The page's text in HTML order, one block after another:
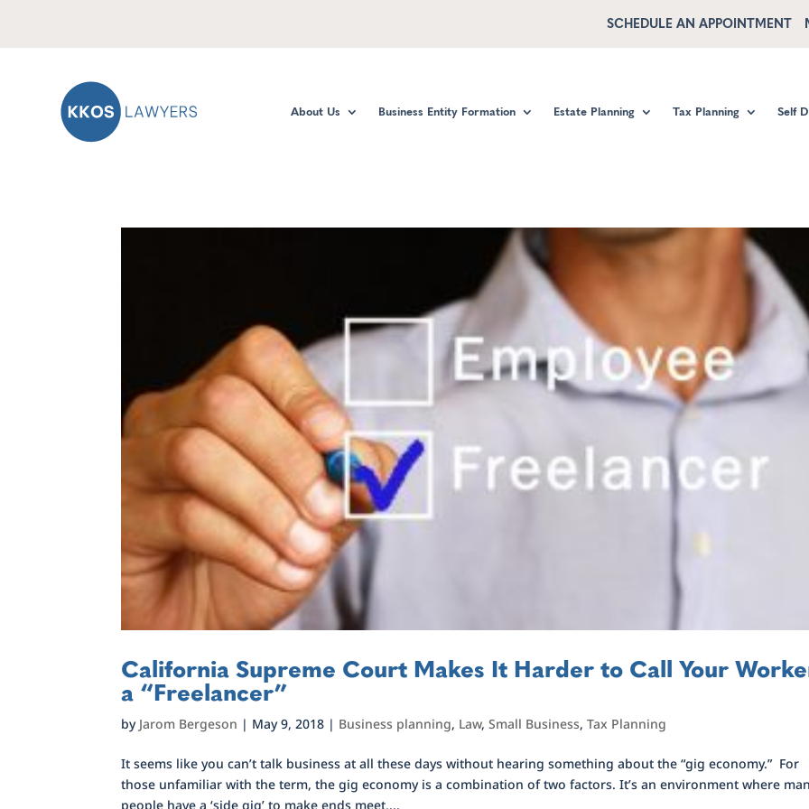
SCHEDULE AN APPOINTMENT
About Us Business Entity Formation Estate Planning Tax Planning Self
California Supreme Court Makes It Harder to Call Your
a “Freelancer”
by Jarom Bergeson | May 9, 2018 | Business planning, Law,Small Business,Tax Planning
It seems like you can’t talk business at all these days without hearing something about the “gig economy.” For
those unfamiliar with the term, the gig economy is a combination of two factors. It’s an environment where
people have a ‘side gig’ to make ends meet,...